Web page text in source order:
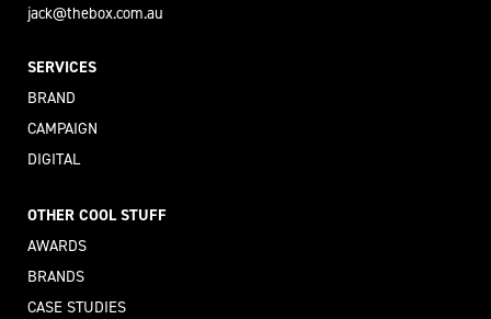
jack@thebox.com.au
SERVICES
BRAND
CAMPAIGN
DIGITAL
OTHER COOL STUFF
AWARDS
BRANDS
CASE STUDIES